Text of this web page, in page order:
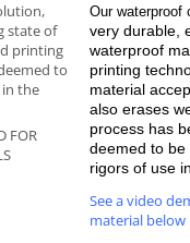
state of
printing
to
the
FOR
Our waterproof
very durable,
waterproof
printing
material
also erases
process has
deemed to be
rigors of use
See a video
material below